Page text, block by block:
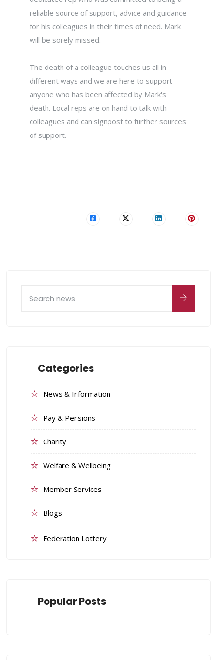
reliable source of support, advice and guidance
for his colleagues in their times of need. Mark
will be sorely missed.
The death of a colleague touches us all in
different ways and we are here to support
anyone who has been affected by Mark's
death. Local reps are on hand to talk with
colleagues and can signpost to further sources
of support.
Categories
News & Information
Pay & Pensions
Charity
Welfare & Wellbeing
Member Services
Blogs
Federation Lottery
Popular Posts